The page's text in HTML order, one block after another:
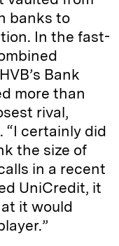
banks to
In the fast-
Bank
more than
rival,
“I certainly did
the size of
in a recent
UniCredit, it
it would